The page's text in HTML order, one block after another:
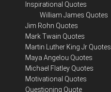
Inspirational Quotes
William James Quotes
Jim Rohn Quotes
Mark Twain Quotes
Martin Luther King Jr Quotes
Maya Angelou Quotes
Michael Flatley Quotes
Motivational Quotes
Questioning Quote